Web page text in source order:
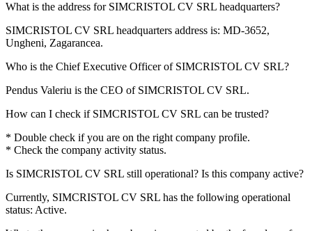
What is the address for SIMCRISTOL CV SRL headquarters?
SIMCRISTOL CV SRL headquarters address is: MD-3652,
Ungheni, Zagarancea.
Who is the Chief Executive Officer of SIMCRISTOL CV SRL?
Pendus Valeriu is the CEO of SIMCRISTOL CV SRL.
How can I check if SIMCRISTOL CV SRL can be trusted?
* Double check if you are on the right company profile.
* Check the company activity status.
Is SIMCRISTOL CV SRL still operational? Is this company active?
Currently, SIMCRISTOL CV SRL has the following operational
status: Active.